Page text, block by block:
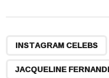
INSTAGRAM CELEBS
JACQUELINE